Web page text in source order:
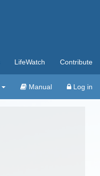
LifeWatch Contribute
Manual Log in